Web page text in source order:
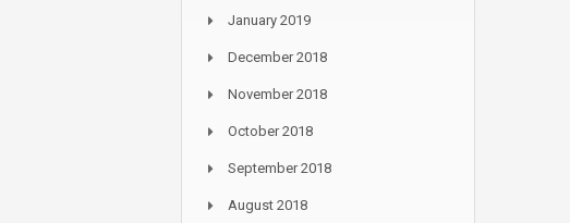
January 2019
December 2018
November 2018
October 2018
September 2018
August 2018